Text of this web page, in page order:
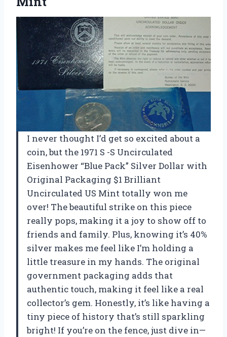
I never thought I’d get so excited about a
coin, but the 1971 S -S Uncirculated
Eisenhower “Blue Pack” Silver Dollar with
Original Packaging $1 Brilliant
Uncirculated US Mint totally won me
over! The beautiful strike on this piece
really pops, making it a joy to show off to
friends and family. Plus, knowing it’s 40%
silver makes me feel like I’m holding a
little treasure in my hands. The original
government packaging adds that
authentic touch, making it feel like a real
collector’s gem. Honestly, it’s like having a
tiny piece of history that’s still sparkling
bright! If you’re on the fence, just dive in—